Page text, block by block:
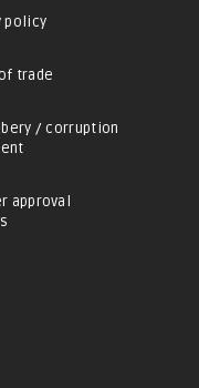
policy
trade
/ corruption
approval